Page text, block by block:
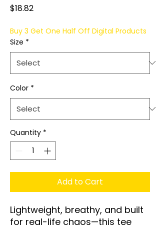
$18.82Price
Buy 3 Get One Half Off Digital Products
Size *
Color *
Quantity *
Add to Cart
Lightweight, breathy, and built
for real-life chaos—this tee